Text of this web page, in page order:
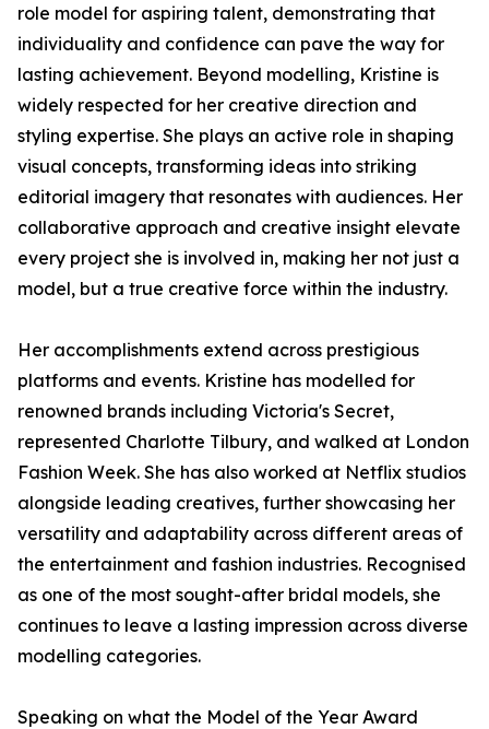
role model for aspiring talent, demonstrating that
individuality and confidence can pave the way for
lasting achievement. Beyond modelling, Kristine is
widely respected for her creative direction and
styling expertise. She plays an active role in shaping
visual concepts, transforming ideas into striking
editorial imagery that resonates with audiences. Her
collaborative approach and creative insight elevate
every project she is involved in, making her not just a
model, but a true creative force within the industry.
Her accomplishments extend across prestigious
platforms and events. Kristine has modelled for
renowned brands including Victoria's Secret,
represented Charlotte Tilbury, and walked at London
Fashion Week. She has also worked at Netflix studios
alongside leading creatives, further showcasing her
versatility and adaptability across different areas of
the entertainment and fashion industries. Recognised
as one of the most sought-after bridal models, she
continues to leave a lasting impression across diverse
modelling categories.
Speaking on what the Model of the Year Award